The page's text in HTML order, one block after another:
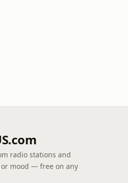
radio stations and
mood — free on any